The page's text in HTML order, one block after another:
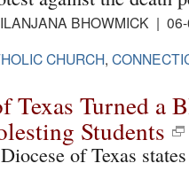
BHOWMICK |
CHURCH,
Texas Turned a
Students
of Texas